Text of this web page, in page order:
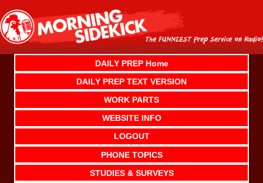
content
DAILY PREP Home
DAILY PREP TEXT VERSION
WORK PARTS
WEBSITE INFO
LOGOUT
PHONE TOPICS
STUDIES & SURVEYS